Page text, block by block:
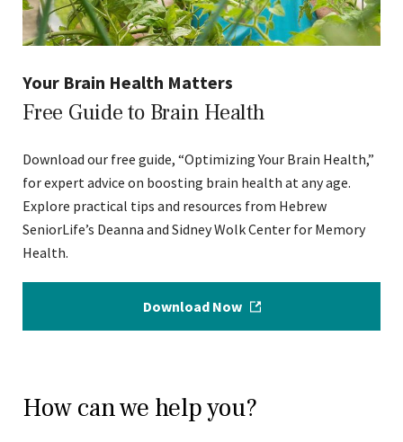
Your Brain Health Matters
Free Guide to Brain Health
Download our free guide, “Optimizing Your Brain Health,”
for expert advice on boosting brain health at any age.
Explore practical tips and resources from Hebrew
SeniorLife’s Deanna and Sidney Wolk Center for Memory
Health.
Download Now
How can we help you?